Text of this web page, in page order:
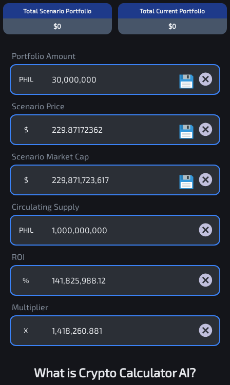
Total Scenario Portfolio
$0
Total Current Portfolio
$0
Portfolio Amount
PHIL
Scenario Price
$
Scenario Market Cap
$
Circulating Supply
PHIL
ROI
%
Multiplier
X
What is Crypto Calculator AI?